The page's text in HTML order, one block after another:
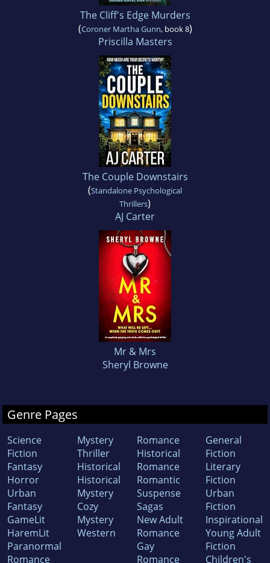
The Cliff's Edge Murders
(Coroner Martha Gunn, book 8)
Priscilla Masters
The Couple Downstairs
(Standalone Psychological
Thrillers)
AJ Carter
Mr & Mrs
Sheryl Browne
Genre Pages
Science
Fiction
Fantasy
Horror
Urban
Fantasy
GameLit
HaremLit
Paranormal
Romance
Mystery
Thriller
Historical
Historical
Mystery
Cozy
Mystery
Western
Romance
Historical
Romance
Romantic
Suspense
Sagas
New Adult
Romance
Gay
Romance
General
Fiction
Literary
Fiction
Urban
Fiction
Inspirational
Young Adult
Fiction
Children's